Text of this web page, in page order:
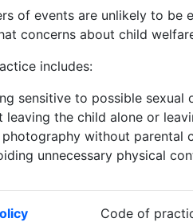
of events are unlikely to
concerns about child
includes:
sensitive to possible
leaving the child alone or
photography without parental
unnecessary physical
Code of